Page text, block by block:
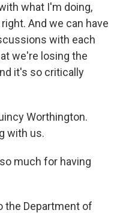
what I'm doing,
And we can have
with each
we're losing the
it's so critically
Worthington.
with us.
much for having
the Department of